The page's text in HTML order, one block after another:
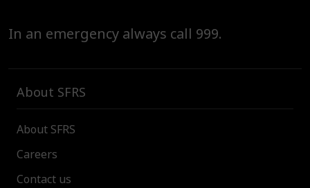
In an emergency always call 999.
About SFRS
About SFRS
Careers
Contact us